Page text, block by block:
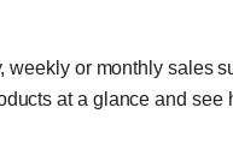
weekly or monthly sales
at a glance and see